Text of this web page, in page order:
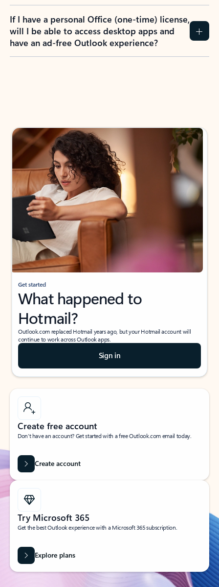
If I have a personal Office (one-time) license,
will I be able to access desktop apps and
have an ad-free Outlook experience?
Get started
What happened to
Hotmail?
Outlook.com replaced Hotmail years ago, but your Hotmail account will
continue to work across Outlook apps.
Sign in
Create free account
Don’t have an account? Get started with a free Outlook.com email today.
Create account
Try Microsoft 365
Get the best Outlook experience with a Microsoft 365 subscription.
Explore plans